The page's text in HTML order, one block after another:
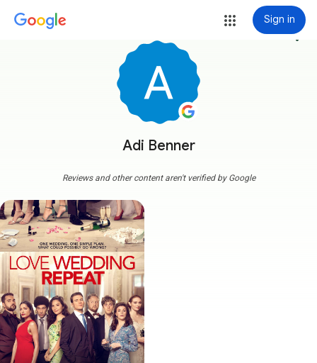
Sign in
Adi Benner
more_vert
Reviews and other content aren't verified by Google